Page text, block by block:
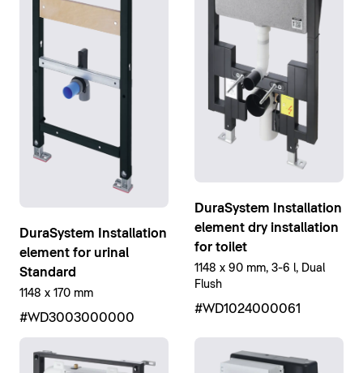
DuraSystem Installation
element for urinal
Standard
1148 x 170 mm
#WD3003000000
DuraSystem Installation
element dry installation
for toilet
1148 x 90 mm, 3-6 l, Dual
Flush
#WD1024000061